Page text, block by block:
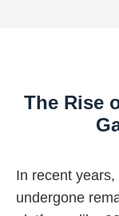
The Rise
In recent
undergone